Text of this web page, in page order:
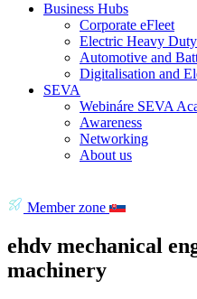
Business Hubs
Corporate eFleet
Electric Heavy
Automotive and
Digitalisation and
SEVA
Webináre SEVA
Awareness
Networking
About us
Member zone
ehdv mechanical
machinery